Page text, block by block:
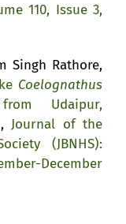
110, Issue 3,
Singh Rathore,
Coelognathus
Udaipur,
,Journal of the
(JBNHS):
December